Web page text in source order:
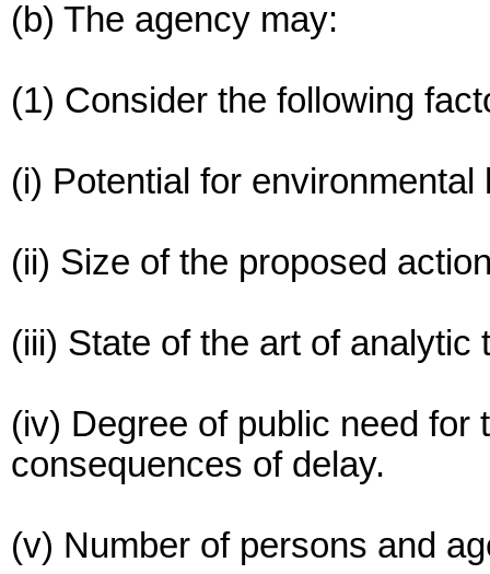
(b) The agency may:
(1) Consider the following
(i) Potential for environmental
(ii) Size of the proposed
(iii) State of the art of analytic
(iv) Degree of public need for
consequences of delay.
(v) Number of persons and